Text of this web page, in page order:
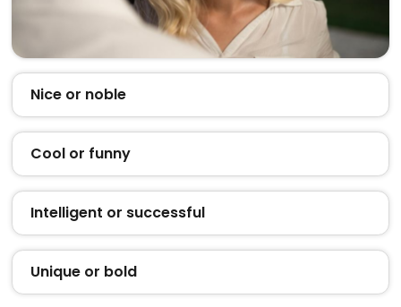
Nice or noble
Cool or funny
Intelligent or successful
Unique or bold